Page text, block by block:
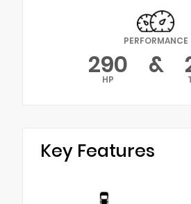
PERFORMANCE
290
HP &
Key Features